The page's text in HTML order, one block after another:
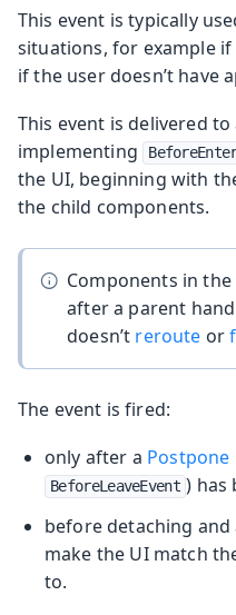
This event is typically
situations, for example
if the user doesn’t have
This event is delivered
implementing
the UI, beginning with
the child components.
Components in
after a parent
doesn’t reroute or
The event is fired:
only after a Postpone
BeforeLeaveEvent ) has
before detaching
make the UI match
to.